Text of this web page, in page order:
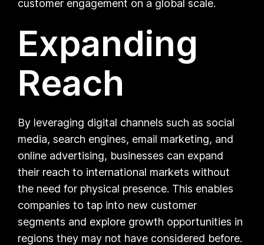
customer engagement on a global scale.
Expanding
Reach
By leveraging digital channels such as social
media, search engines, email marketing, and
online advertising, businesses can expand
their reach to international markets without
the need for physical presence. This enables
companies to tap into new customer
segments and explore growth opportunities in
regions they may not have considered before.